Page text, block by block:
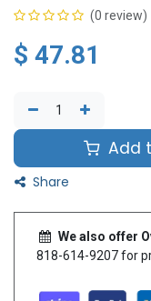
(0 review)
$ 47.81
Add
Share
We also offer
818-614-9207 for